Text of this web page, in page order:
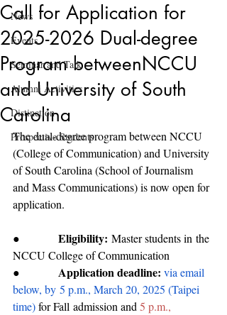
News
Events
Seminar and Talk
Alumni Activities
Distinction
Prospective Students
Call for Application for
2025-2026 Dual-degree
Program betweenNCCU
and University of South
Carolina
The dual-degree program between NCCU
(College of Communication) and University
of South Carolina (School of Journalism
and Mass Communications) is now open for
application.
● Eligibility: Master students in the
NCCU College of Communication
● Application deadline: via email
below, by 5 p.m., March 20, 2025 (Taipei
time) for Fall admission and 5 p.m.,